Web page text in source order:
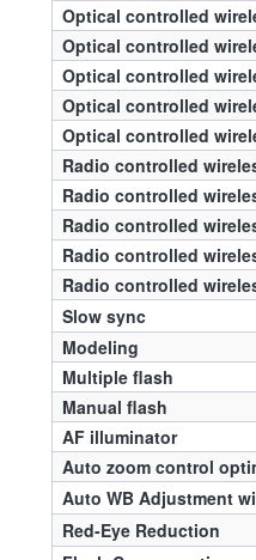
Optical controlled
Optical controlled
Optical controlled
Optical controlled
Optical controlled
Radio controlled
Radio controlled
Radio controlled
Radio controlled
Radio controlled
Slow sync
Modeling
Multiple flash
Manual flash
AF illuminator
Auto zoom control
Auto WB Adjustment
Red-Eye Reduction